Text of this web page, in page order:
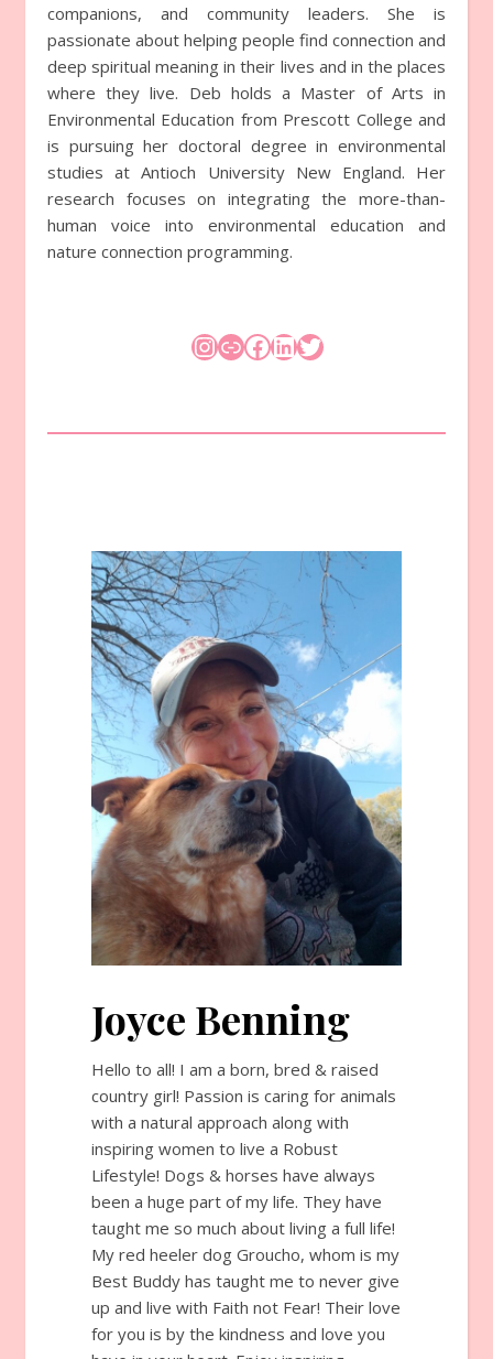
companions, and community leaders. She is
passionate about helping people find connection and
deep spiritual meaning in their lives and in the places
where they live. Deb holds a Master of Arts in
Environmental Education from Prescott College and
is pursuing her doctoral degree in environmental
studies at Antioch University New England. Her
research focuses on integrating the more-than-
human voice into environmental education and
nature connection programming.
Instagram
LinkFacebook
LinkedIn
Twitter
Joyce Benning
Hello to all! I am a born, bred & raised
country girl! Passion is caring for animals
with a natural approach along with
inspiring women to live a Robust
Lifestyle! Dogs & horses have always
been a huge part of my life. They have
taught me so much about living a full life!
My red heeler dog Groucho, whom is my
Best Buddy has taught me to never give
up and live with Faith not Fear! Their love
for you is by the kindness and love you